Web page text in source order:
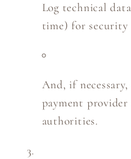
Log technical
time) for security
And, if
payment
authorities.